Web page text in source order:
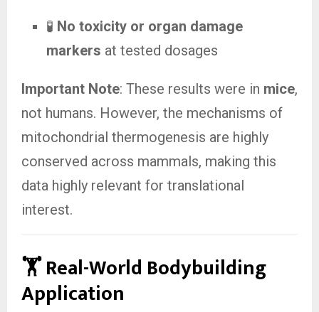
🧪 No toxicity or organ damage
markers at tested dosages
Important Note: These results were in mice,
not humans. However, the mechanisms of
mitochondrial thermogenesis are highly
conserved across mammals, making this
data highly relevant for translational
interest.
🏋️ Real-World Bodybuilding
Application